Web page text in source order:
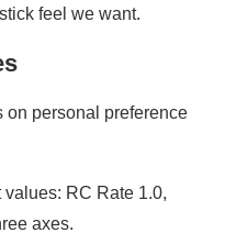
feel we want.
on personal preference
RC Rate 1.0,
axes.